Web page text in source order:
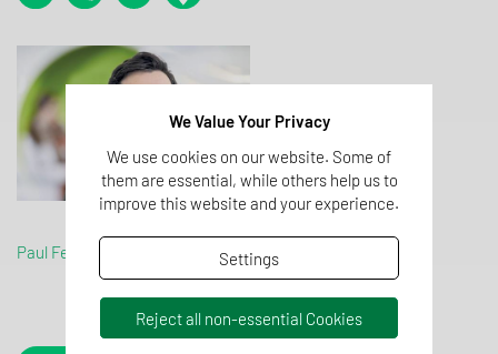
Paul Fernandes
We Value Your Privacy
We use cookies on our website. Some of
them are essential, while others help us to
improve this website and your experience.
Settings
Reject all non-essential Cookies